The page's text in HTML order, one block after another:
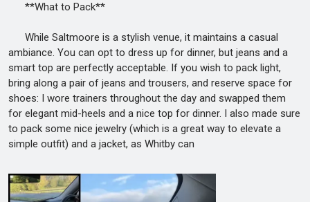
**What to Pack**
While Saltmoore is a stylish venue, it maintains a casual
ambiance. You can opt to dress up for dinner, but jeans and a
smart top are perfectly acceptable. If you wish to pack light,
bring along a pair of jeans and trousers, and reserve space for
shoes: I wore trainers throughout the day and swapped them
for elegant mid-heels and a nice top for dinner. I also made sure
to pack some nice jewelry (which is a great way to elevate a
simple outfit) and a jacket, as Whitby can